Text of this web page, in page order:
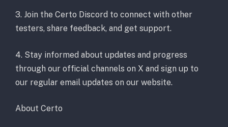
3. Join the Certo Discord to connect with other
testers, share feedback, and get support.
4. Stay informed about updates and progress
through our official channels on X and sign up to
our regular email updates on our website.
About Certo